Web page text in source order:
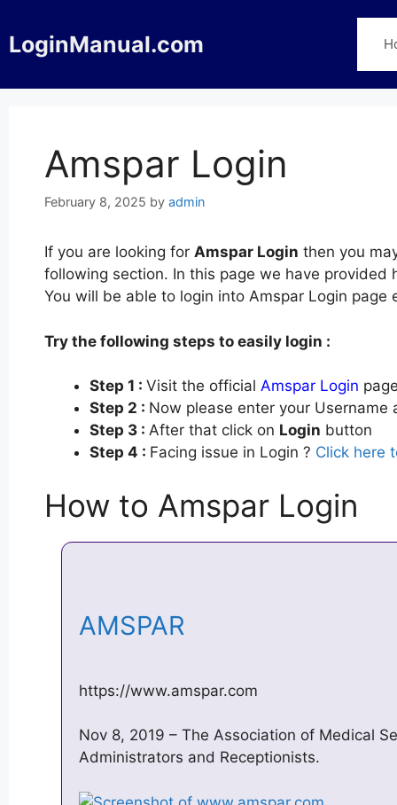
to
content
LoginManual.com
Amspar Login
February 8, 2025 by admin
If you are looking for Amspar Login then you
following section. In this page we have provided
You will be able to login into Amspar Login
Try the following steps to easily login :
Step 1 : Visit the official Amspar Login
Step 2 : Now please enter your
Step 3 : After that click on Login button
Step 4 : Facing issue in Login ? Click here
How to Amspar Login
AMSPAR
https://www.amspar.com
Nov 8, 2019 – The Association of Medical
Administrators and Receptionists.